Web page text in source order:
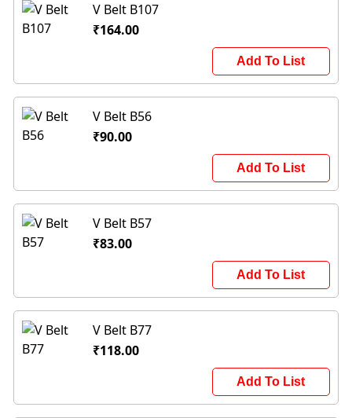
V Belt B107
₹164.00
Add To List
V Belt B56
₹90.00
Add To List
V Belt B57
₹83.00
Add To List
V Belt B77
₹118.00
Add To List